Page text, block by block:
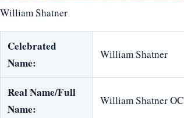
William Shatner
Celebrated
Name:
William Shatner
Real Name/Full
Name:
William Shatner OC